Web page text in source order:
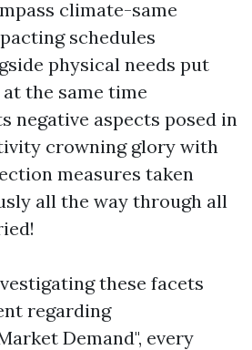
climate-same
schedules
physical needs put
the same time
negative aspects posed in
crowning glory with
measures taken
all the way through all
these facets
regarding
Demand", every